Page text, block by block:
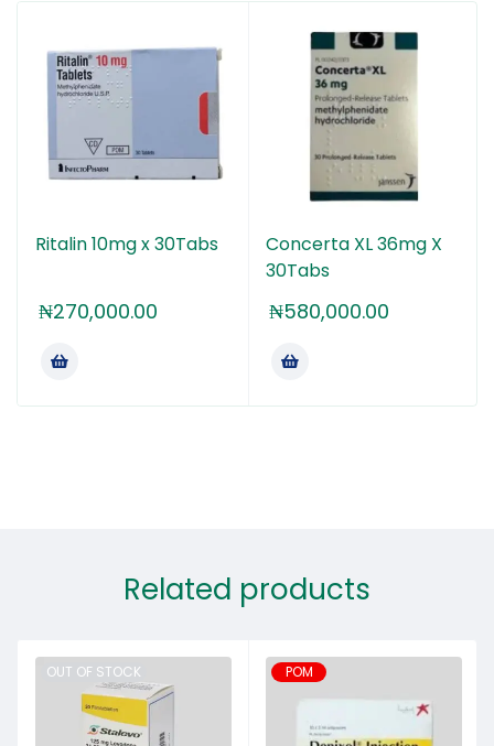
It’s important to note that Concerta, like other
stimulant medications, can have side effects,
including decreased appetite, difficulty sleeping, and
increased heart rate and blood pressure. It can also
be habit-forming if not used as prescribed.
Therefore, it’s crucial to use Concerta only under the
guidance and supervision of a healthcare
If you have any specific questions or concerns about
Concerta or any medication, it’s best to consult with
a healthcare provider for personalized advice and
information.
Ritalin 10mg x 30Tabs
₦270,000.00
Concerta XL 36mg X
30Tabs
₦580,000.00
Related products
OUT OF STOCK POM